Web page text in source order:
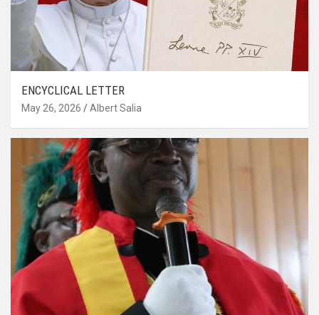
ENCYCLICAL LETTER
May 26, 2026 Albert Salia